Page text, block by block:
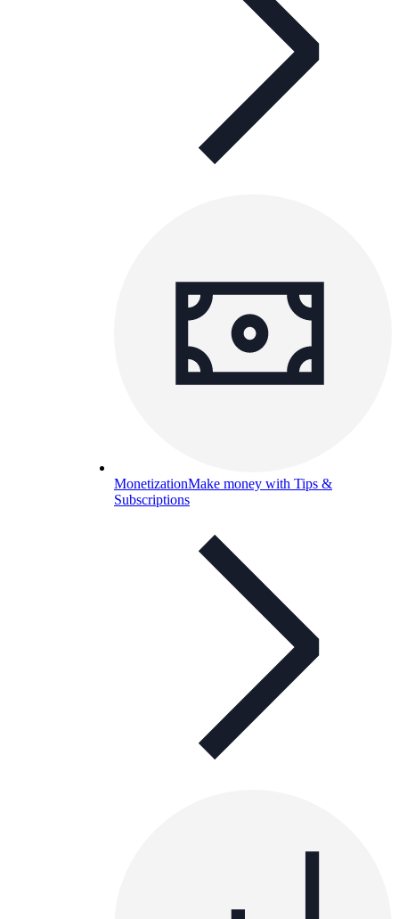
MonetizationMake money with Tips &
Subscriptions